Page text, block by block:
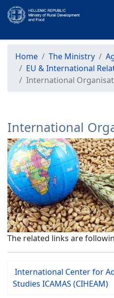
Home The Ministry
EU & International
International
International
The related links are
International Center for
Studies ICAMAS (CIHEAM)